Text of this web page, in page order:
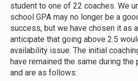
student to one of 22 coaches. We
school GPA may no longer be a
success, but we have chosen it as
anticipate that going above 2.5
availability issue. The initial
have remained the same during the
and are as follows: